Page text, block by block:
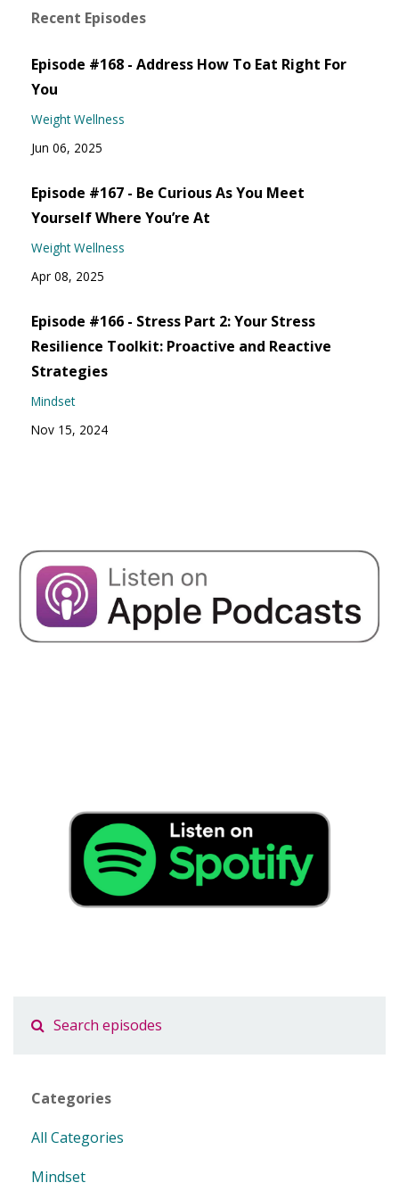
Recent Episodes
Episode #168 - Address How To Eat Right For
You
Weight Wellness
Jun 06, 2025
Episode #167 - Be Curious As You Meet
Yourself Where You’re At
Weight Wellness
Apr 08, 2025
Episode #166 - Stress Part 2: Your Stress
Resilience Toolkit: Proactive and Reactive
Strategies
Mindset
Nov 15, 2024
Categories
All Categories
Mindset